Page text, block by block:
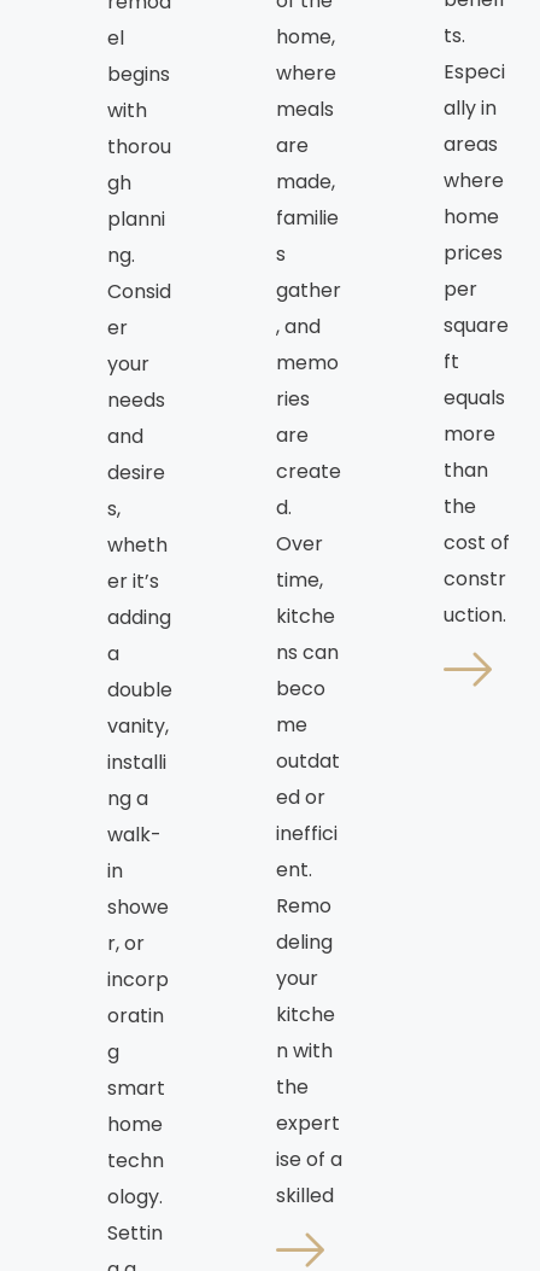
el
begins
with
thorou
gh
planni
ng.
Consid
er
your
needs
and
desire
s,
wheth
er it’s
adding
a
double
vanity,
installi
ng a
walk-
in
showe
r, or
incorp
oratin
g
smart
home
techn
ology.
Settin
home,
where
meals
are
made,
familie
s
gather
, and
memo
ries
are
create
d.
Over
time,
kitche
ns can
beco
me
outdat
ed or
ineffici
ent.
Remo
deling
your
kitche
n with
the
expert
ise of a
skilled
ts.
Especi
ally in
areas
where
home
prices
per
square
ft
equals
more
than
the
cost of
constr
uction.